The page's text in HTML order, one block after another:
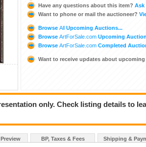
Have any questions about this item? Ask
Want to phone or mail the auctioneer?
Browse All Upcoming Auctions...
Browse ArtForSale.com Upcoming
Browse ArtForSale.com Completed
Want to receive updates about
only. Check listing details to
BP, Taxes & Fees Shipping &